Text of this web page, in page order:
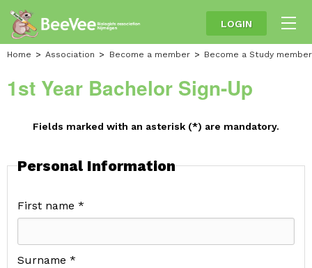
LOGIN
Home Association Become a member Become a Study member
1st Year Bachelor Sign-Up
Fields marked with an asterisk (*) are mandatory.
Personal Information
First name *
Surname *